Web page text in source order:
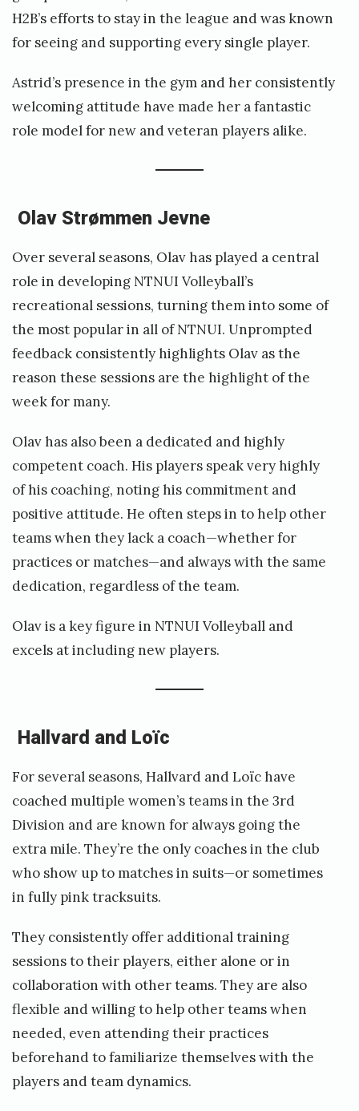
H2B’s efforts to stay in the league and was known
for seeing and supporting every single player.
Astrid’s presence in the gym and her consistently
welcoming attitude have made her a fantastic
role model for new and veteran players alike.
Olav Strømmen Jevne
Over several seasons, Olav has played a central
role in developing NTNUI Volleyball’s
recreational sessions, turning them into some of
the most popular in all of NTNUI. Unprompted
feedback consistently highlights Olav as the
reason these sessions are the highlight of the
week for many.
Olav has also been a dedicated and highly
competent coach. His players speak very highly
of his coaching, noting his commitment and
positive attitude. He often steps in to help other
teams when they lack a coach—whether for
practices or matches—and always with the same
dedication, regardless of the team.
Olav is a key figure in NTNUI Volleyball and
excels at including new players.
Hallvard and Loïc
For several seasons, Hallvard and Loïc have
coached multiple women’s teams in the 3rd
Division and are known for always going the
extra mile. They’re the only coaches in the club
who show up to matches in suits—or sometimes
in fully pink tracksuits.
They consistently offer additional training
sessions to their players, either alone or in
collaboration with other teams. They are also
flexible and willing to help other teams when
needed, even attending their practices
beforehand to familiarize themselves with the
players and team dynamics.